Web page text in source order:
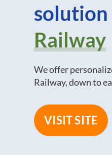
solution
Railway
We offer
Railway, down to
VISIT SITE